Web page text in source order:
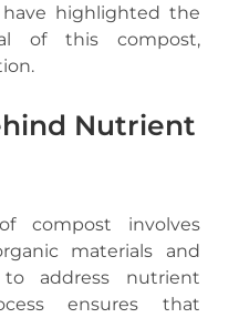
highlighted the
of this compost,
Nutrient
compost involves
materials and
address nutrient
ensures that